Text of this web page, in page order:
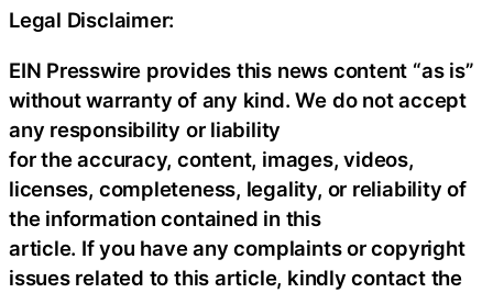
Legal Disclaimer:
EIN Presswire provides this news content “as is”
without warranty of any kind. We do not accept
any responsibility or liability
for the accuracy, content, images, videos,
licenses, completeness, legality, or reliability of
the information contained in this
article. If you have any complaints or copyright
issues related to this article, kindly contact the